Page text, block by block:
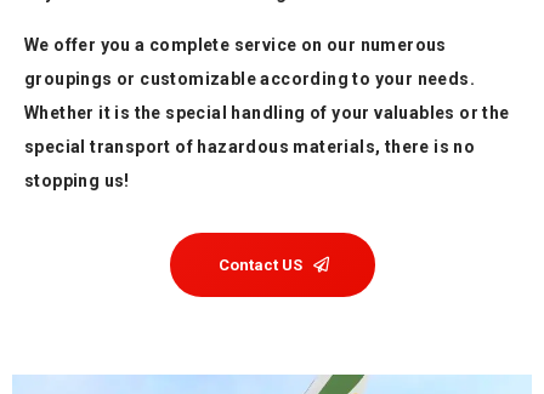
We offer you a complete service on our numerous
groupings or customizable according to your needs.
Whether it is the special handling of your valuables or the
special transport of hazardous materials, there is no
stopping us!
Contact US